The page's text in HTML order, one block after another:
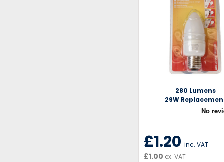
280 Lumens
29W
£1.20 inc. VAT
£1.00 ex. VAT